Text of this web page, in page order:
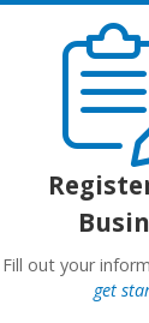
Fill out your
get